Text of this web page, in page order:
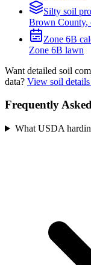
Silty soil
Brown County,
Zone 6B
Zone 6B lawn
Want detailed soil
data? View soil
Frequently
What USDA